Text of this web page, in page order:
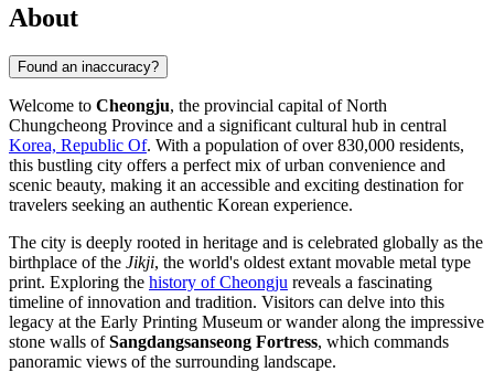
About
Found an inaccuracy?
Welcome to Cheongju, the provincial capital of North
Chungcheong Province and a significant cultural hub in central
Korea, Republic Of. With a population of over 830,000 residents,
this bustling city offers a perfect mix of urban convenience and
scenic beauty, making it an accessible and exciting destination for
travelers seeking an authentic Korean experience.
The city is deeply rooted in heritage and is celebrated globally as the
birthplace of the Jikji, the world's oldest extant movable metal type
print. Exploring the history of Cheongju reveals a fascinating
timeline of innovation and tradition. Visitors can delve into this
legacy at the Early Printing Museum or wander along the impressive
stone walls ofSangdangsanseong Fortress, which commands
panoramic views of the surrounding landscape.